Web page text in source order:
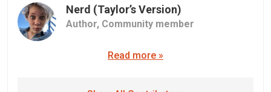
Nerd (Taylor’s Version)
Author, Community member
Read more »